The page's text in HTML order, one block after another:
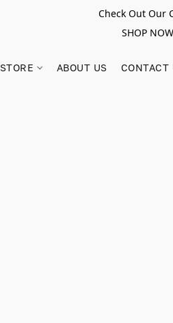
Check Out Our
SHOP NOW
STORE ABOUT US CONTACT